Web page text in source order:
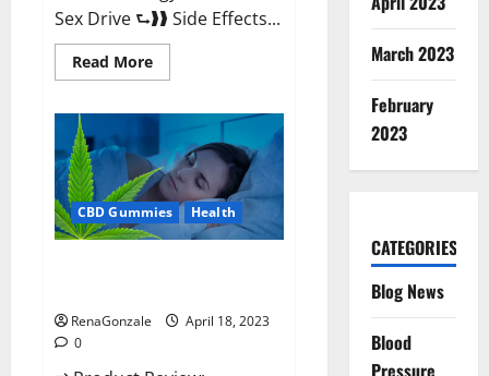
Sex Drive ⮑❱❱ Side Effects...
Read MoreRead
more
Power
Gummies
UK
#1
SEX
DRIVE
BOOSTER*
100%
Or
Scam?
CBD Gummies Health
RenaGonzale
April 18, 2023
0
March 2023
February
2023
CATEGORIES
Blog News
Blood
Pressure